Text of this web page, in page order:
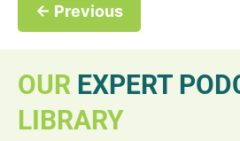
← Previous
OUR EXPERT
LIBRARY